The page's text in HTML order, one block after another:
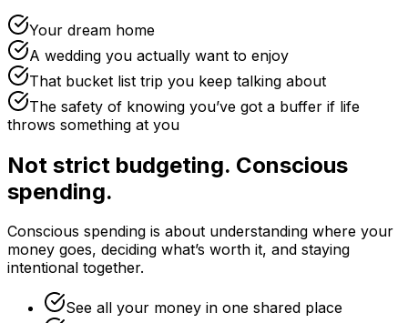
Your dream home
A wedding you actually want to enjoy
That bucket list trip you keep talking about
The safety of knowing you’ve got a buffer if life
throws something at you
Not strict budgeting. Conscious
spending.
Conscious spending is about understanding where your
money goes, deciding what’s worth it, and staying
intentional together.
See all your money in one shared place